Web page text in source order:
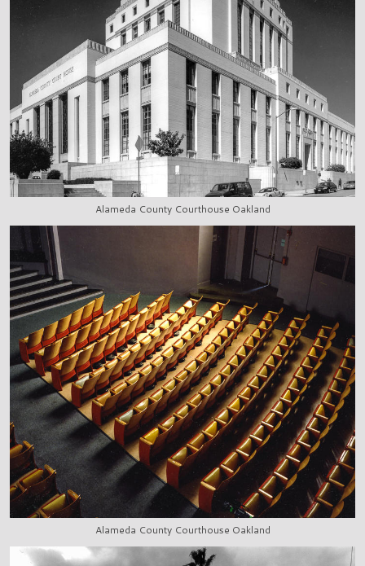
Alameda County Courthouse Oakland
Alameda County Courthouse Oakland